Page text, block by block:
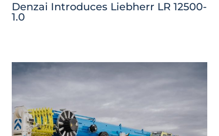
Denzai Introduces Liebherr LR 12500-
1.0